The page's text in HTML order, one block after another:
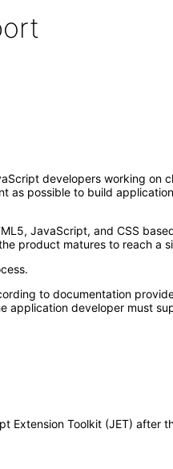
developers working
possible to build
JavaScript, and CSS
product matures to reach a
to documentation
application developer must
Extension Toolkit (JET) after